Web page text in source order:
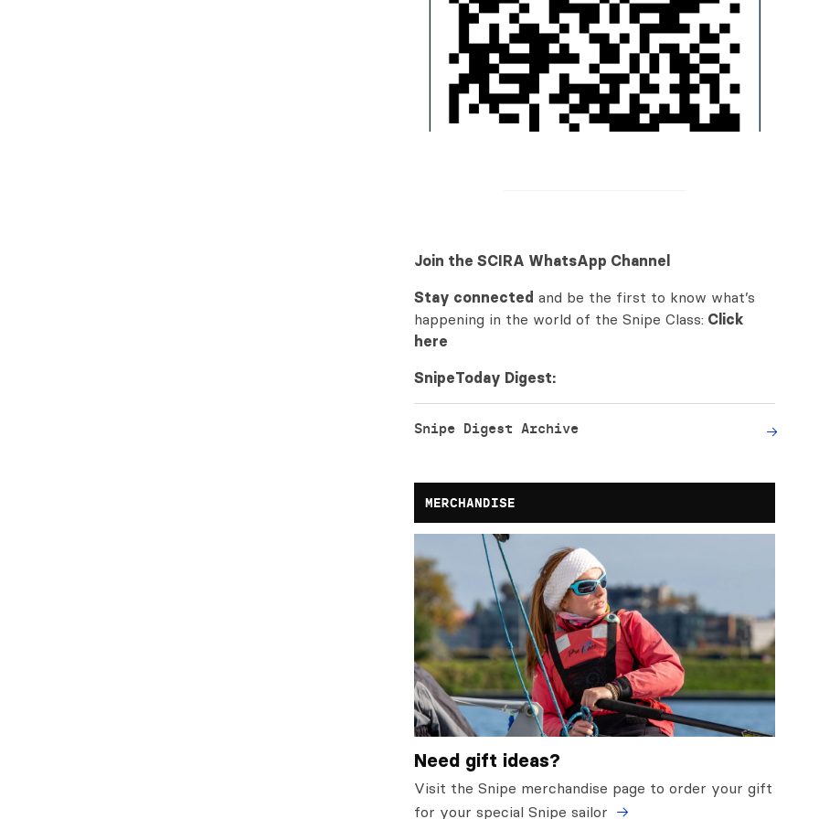
Join the SCIRA WhatsApp Channel
Stay connected and be the first to know what’s
happening in the world of the Snipe Class: Click
here
SnipeToday Digest:
Snipe Digest Archive
MERCHANDISE
Need gift ideas?
Visit the Snipe merchandise page to order your gift
for your special Snipe sailor